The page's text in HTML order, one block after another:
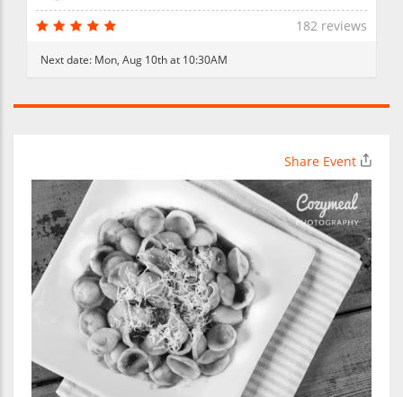
182 reviews
Next date: Mon, Aug 10th at 10:30AM
Share Event